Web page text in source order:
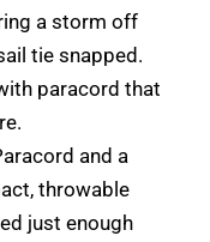
a storm off
tie snapped.
paracord that
and a
throwable
just enough